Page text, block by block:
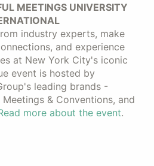
MEETINGS UNIVERSITY
industry experts, make
and experience
at New York City's iconic
event is hosted by
leading brands -
& Conventions, and
more about the event.